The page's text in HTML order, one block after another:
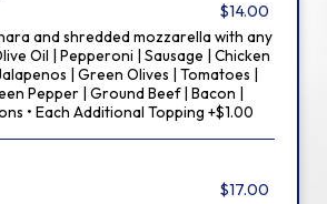
$14.00
and shredded mozzarella with any
Oil | Pepperoni | Sausage | Chicken
| Green Olives | Tomatoes |
Pepper | Ground Beef | Bacon |
• Each Additional Topping +$1.00
$17.00